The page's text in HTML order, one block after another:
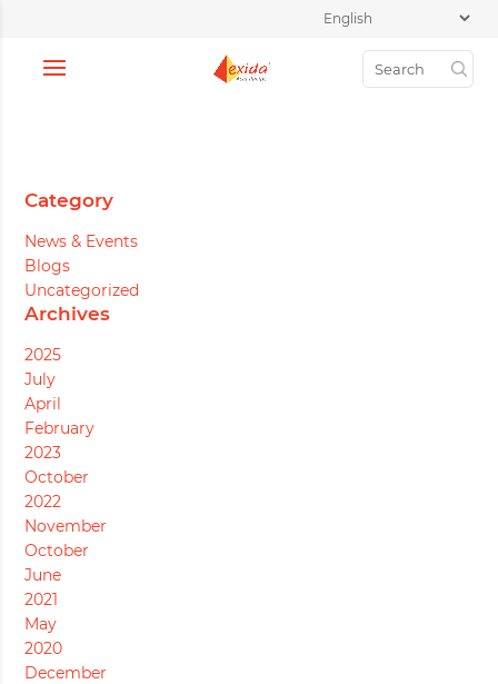
Category
News & Events
Blogs
Uncategorized
Archives
2025
July
April
February
2023
October
2022
November
October
June
2021
May
2020
December